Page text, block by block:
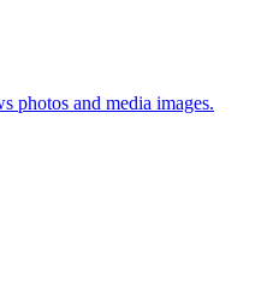
photos and media images.